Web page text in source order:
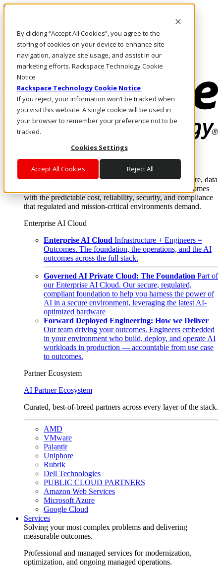
By clicking “Accept All Cookies”, you agree to the
storing of cookies on your device to enhance site
navigation, analyze site usage, and assist in our
marketing efforts. Rackspace Technology Cookie
Notice
Rackspace Technology Cookie Notice
If you reject, your information won’t be tracked when
you visit this website. A single cookie will be used in
your browser to remember your preference not to be
tracked.
Cookies Settings
Accept All Cookies Reject All
Skip to main content
Call Us
Marketplace
SG/EN
Log In & Support
Enterprise AI Cloud
Where enterprise AI runs and outcomes scale.
From edge to core to cloud, we operate the infrastructure, data
layer, and software integration to deliver business outcomes
with the predictable cost, reliability, security, and compliance
that regulated and mission-critical environments demand.
Enterprise AI Cloud
Enterprise AI Cloud Infrastructure + Engineers =
Outcomes. The foundation, the operations, and the AI
outcomes across the full stack.
Governed AI Private Cloud: The Foundation Part of
our Enterprise AI Cloud. Our secure, regulated,
compliant foundation to help you harness the power of
AI in a secure environment, leveraging the latest AI-
optimized hardware
Forward Deployed Engineering: How we Deliver
Our team driving your outcomes. Engineers embedded
in your environment who build, deploy, and operate AI
workloads in production — accountable from use case
to outcomes.
Partner Ecosystem
AI Partner Ecosystem
Curated, best-of-breed partners across every layer of the stack.
AMD
VMware
Palantir
Uniphore
Rubrik
Dell Technologies
PUBLIC CLOUD PARTNERS
Amazon Web Services
Microsoft Azure
Google Cloud
Services
Solving your most complex problems and delivering
measurable outcomes.
Professional and managed services for modernization,
optimization, and ongoing managed operations.